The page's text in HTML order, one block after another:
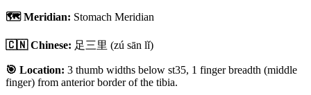
🗺️ Meridian: Stomach Meridian
🇨🇳 Chinese: 足三里 (zú sān lǐ)
🎯 Location: 3 thumb widths below st35, 1 finger breadth (middle
finger) from anterior border of the tibia.